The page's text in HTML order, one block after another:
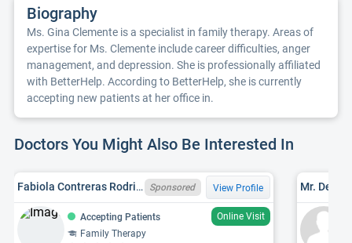
Biography
Ms. Gina Clemente is a specialist in family therapy. Areas of
expertise for Ms. Clemente include career difficulties, anger
management, and depression. She is professionally affiliated
with BetterHelp. According to BetterHelp, she is currently
accepting new patients at her office in.
Doctors You Might Also Be Interested In
Fabiola Contreras Rodriguez, CA LMFT 163527 Sponsored View Profile
Accepting Patients
Online Visit
Family Therapy
Mr.